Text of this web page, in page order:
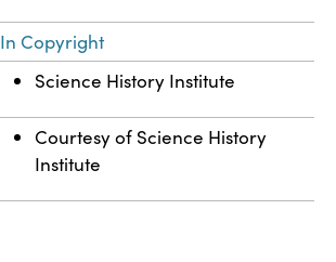
In Copyright
Science History Institute
Courtesy of Science History
Institute